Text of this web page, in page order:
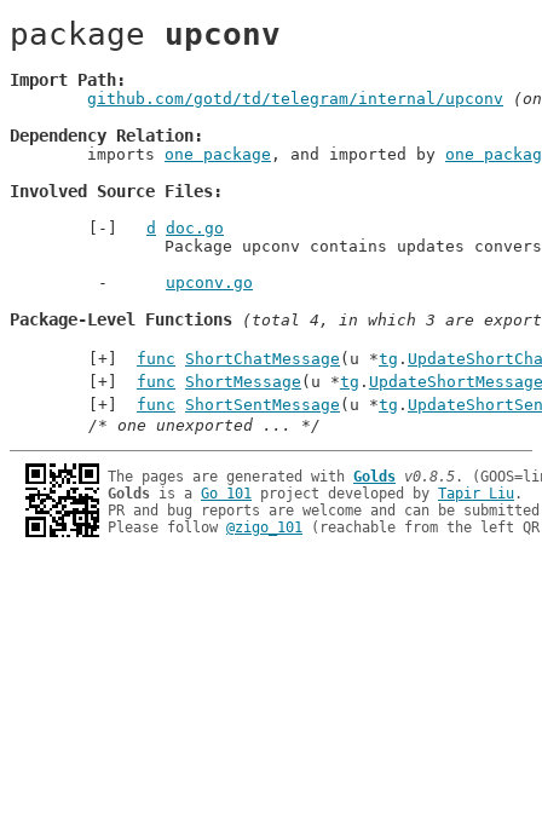
package upconv
Import Path
github.com/gotd/td/telegram/internal/upconv
Dependency Relation
	imports
one package , and imported by one
Involved Source Files
d
doc.go
Package upconv contains updates
upconv.go
Package-Level Functions (total 4, in which 3 are
func ShortChatMessage (u *tg .
func
ShortMessage (u *tg . UpdateShortMessage
func
ShortSentMessage (u *tg .
/* one unexported ... */
The pages are generated with Golds v0.8.5
Golds is a Go 101 project developed by Tapir Liu.
PR and bug reports are welcome and can be
Please follow @zigo_101 (reachable from the left